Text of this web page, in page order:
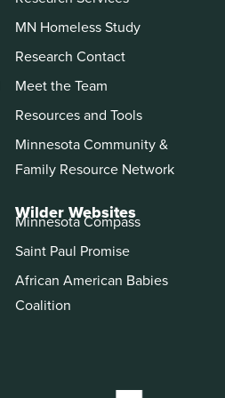
MN Homeless Study
Research Contact
Meet the Team
Resources and Tools
Minnesota Community &
Family Resource Network
Wilder Websites
Minnesota Compass
Saint Paul Promise
African American Babies
Coalition